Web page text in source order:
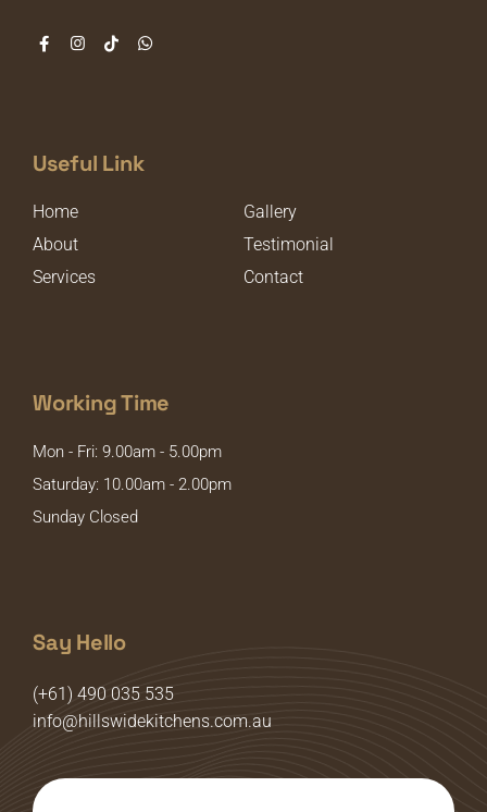
Useful Link
Home
Gallery
About
Testimonial
Services
Contact
Working Time
Mon - Fri: 9.00am - 5.00pm
Saturday: 10.00am - 2.00pm
Sunday Closed
Say Hello
(+61) 490 035 535
info@hillswidekitchens.com.au